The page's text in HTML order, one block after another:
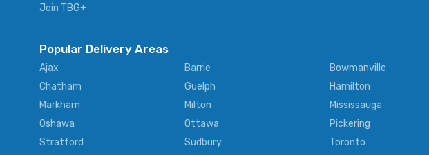
Join TBG+
Popular Delivery Areas
Ajax Barrie Bowmanville
Chatham
Guelph Hamilton
Markham
Milton Mississauga
Oshawa
Ottawa Pickering
Stratford
Sudbury Toronto